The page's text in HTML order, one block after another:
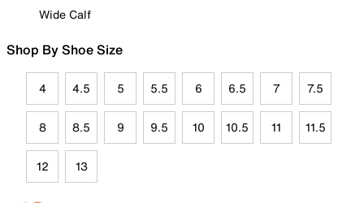
Wide Calf
Shop By Shoe Size
4 4.5 5 5.5 6 6.5 7 7.5
8 8.5 9 9.5 10 10.5 11 11.5
12 13